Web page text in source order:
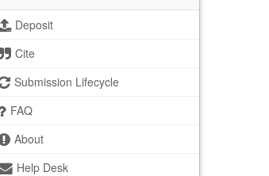
Deposit
Cite
Submission Lifecycle
FAQ
About
Help Desk